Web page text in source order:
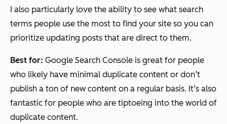
I also particularly love the ability to see what search
terms people use the most to find your site so you can
prioritize updating posts that are direct to them.
Best for: Google Search Console is great for people
who likely have minimal duplicate content or don’t
publish a ton of new content on a regular basis. It’s also
fantastic for people who are tiptoeing into the world of
duplicate content.